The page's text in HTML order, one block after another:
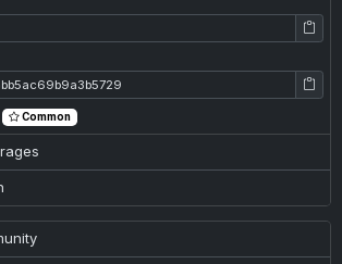
Common